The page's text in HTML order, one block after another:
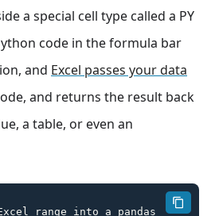
a special cell type called a PY
code in the formula bar
and Excel passes your data
and returns the result back
a table, or even an
range into a pandas